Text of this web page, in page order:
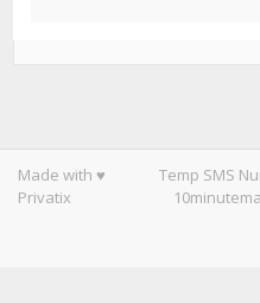
Made with ♥
Privatix
Temp SMS